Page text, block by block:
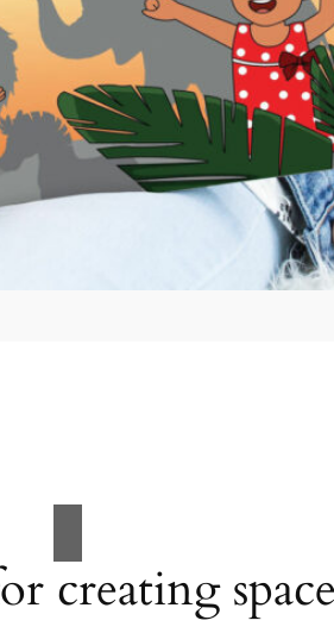
creating